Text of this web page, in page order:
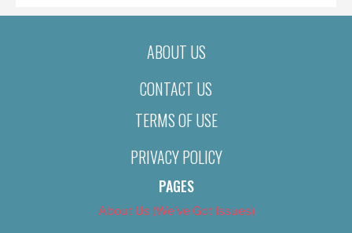
ABOUT US
CONTACT US
TERMS OF USE
PRIVACY POLICY
PAGES
About Us (We’ve Got Issues)